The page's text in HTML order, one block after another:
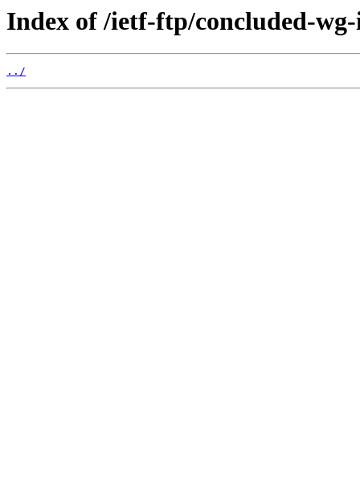
Index of /ietf-ftp/concluded-
../